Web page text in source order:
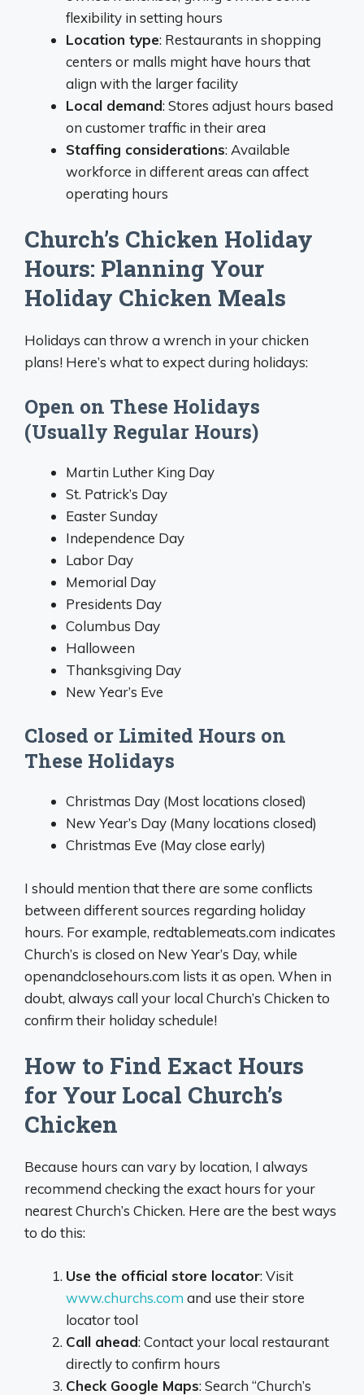
flexibility in setting hours
Location type: Restaurants in shopping
centers or malls might have hours that
align with the larger facility
Local demand: Stores adjust hours based
on customer traffic in their area
Staffing considerations: Available
workforce in different areas can affect
operating hours
Church’s Chicken Holiday
Hours: Planning Your
Holiday Chicken Meals
Holidays can throw a wrench in your chicken
plans! Here’s what to expect during holidays:
Open on These Holidays
(Usually Regular Hours)
Martin Luther King Day
St. Patrick’s Day
Easter Sunday
Independence Day
Labor Day
Memorial Day
Presidents Day
Columbus Day
Halloween
Thanksgiving Day
New Year’s Eve
Closed or Limited Hours on
These Holidays
Christmas Day (Most locations closed)
New Year’s Day (Many locations closed)
Christmas Eve (May close early)
I should mention that there are some conflicts
between different sources regarding holiday
hours. For example, redtablemeats.com indicates
Church’s is closed on New Year’s Day, while
openandclosehours.com lists it as open. When in
doubt, always call your local Church’s Chicken to
confirm their holiday schedule!
How to Find Exact Hours
for Your Local Church’s
Chicken
Because hours can vary by location, I always
recommend checking the exact hours for your
nearest Church’s Chicken. Here are the best ways
to do this:
Use the official store locator: Visit
www.churchs.com and use their store
locator tool
Call ahead: Contact your local restaurant
directly to confirm hours
Check Google Maps: Search “Church’s